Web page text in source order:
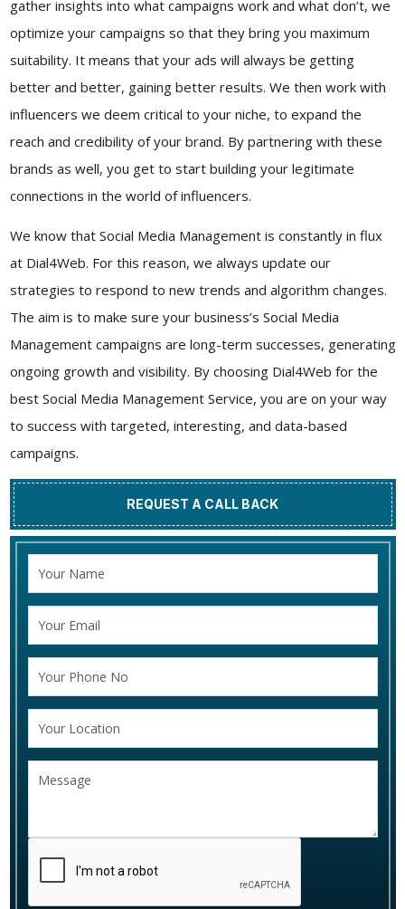
gather insights into what campaigns work and what don’t, we
optimize your campaigns so that they bring you maximum
suitability. It means that your ads will always be getting
better and better, gaining better results. We then work with
influencers we deem critical to your niche, to expand the
reach and credibility of your brand. By partnering with these
brands as well, you get to start building your legitimate
connections in the world of influencers.
We know that Social Media Management is constantly in flux
at Dial4Web. For this reason, we always update our
strategies to respond to new trends and algorithm changes.
The aim is to make sure your business’s Social Media
Management campaigns are long-term successes, generating
ongoing growth and visibility. By choosing Dial4Web for the
best Social Media Management Service, you are on your way
to success with targeted, interesting, and data-based
campaigns.
REQUEST A CALL BACK